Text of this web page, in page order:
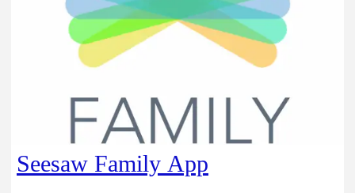
Seesaw Family App